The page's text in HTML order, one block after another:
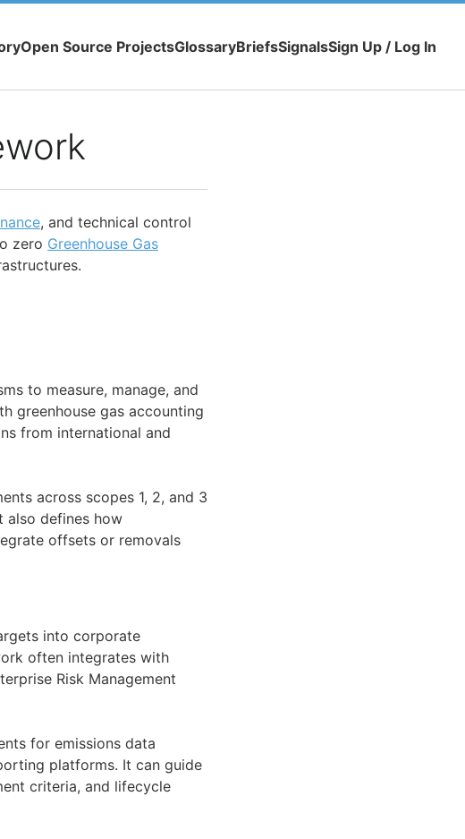
Open Source ProjectsGlossaryBriefsSignalsSign Up / Log In
, and technical control
zero Greenhouse Gas
to measure, manage, and
greenhouse gas accounting
from international and
across scopes 1, 2, and 3
also defines how
offsets or removals
into corporate
often integrates with
Risk Management
for emissions data
platforms. It can guide
criteria, and lifecycle